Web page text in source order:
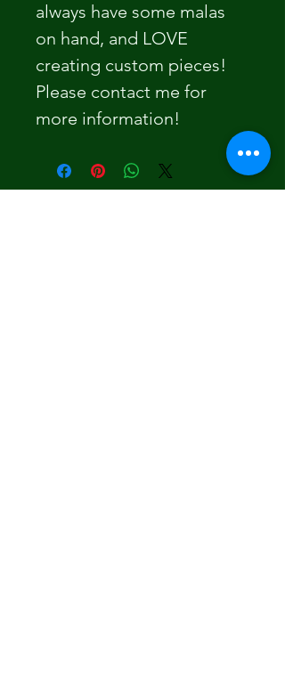
always have some malas
on hand, and LOVE
creating custom pieces!
Please contact me for
more information!